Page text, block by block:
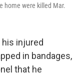
home were killed Mar.
his injured
in bandages,
that he